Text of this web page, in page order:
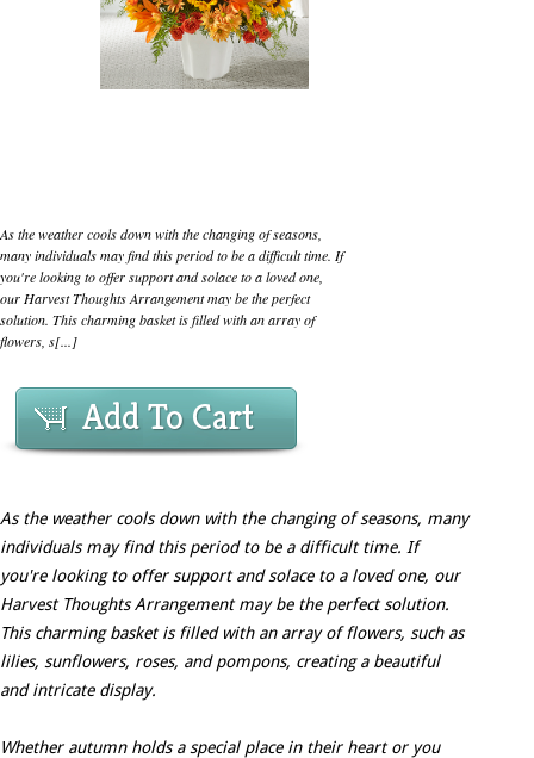
As the weather cools down with the changing of seasons,
many individuals may find this period to be a difficult time. If
you're looking to offer support and solace to a loved one,
our Harvest Thoughts Arrangement may be the perfect
solution. This charming basket is filled with an array of
flowers, s[...]
Add To Cart
As the weather cools down with the changing of seasons, many
individuals may find this period to be a difficult time. If
you're looking to offer support and solace to a loved one, our
Harvest Thoughts Arrangement may be the perfect solution.
This charming basket is filled with an array of flowers, such as
lilies, sunflowers, roses, and pompons, creating a beautiful
and intricate display.
Whether autumn holds a special place in their heart or you